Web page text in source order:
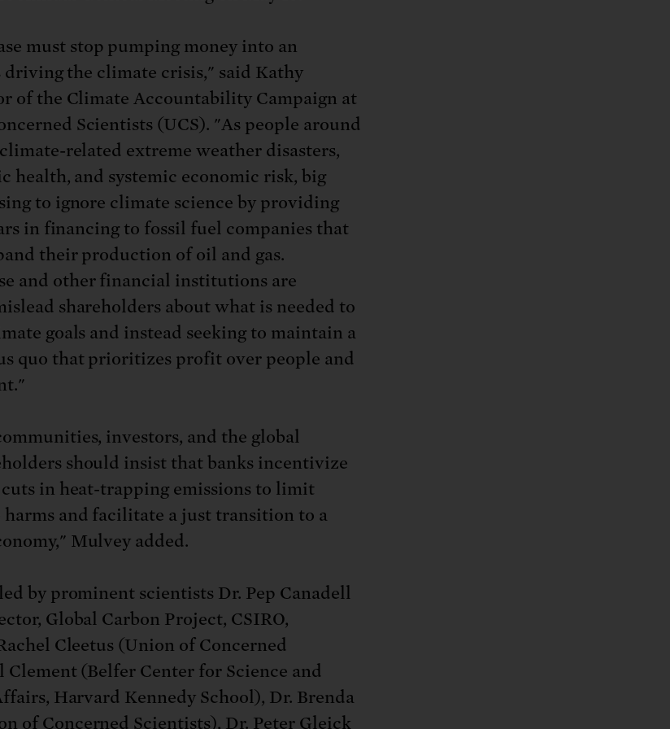
must stop pumping money into an
the climate crisis," said Kathy
of the Climate Accountability Campaign at
Scientists (UCS). "As people around
related extreme weather disasters,
health, and systemic economic risk, big
to ignore climate science by providing
in financing to fossil fuel companies that
their production of oil and gas.
and other financial institutions are
shareholders about what is needed to
goals and instead seeking to maintain a
quo that prioritizes profit over people and
investors, and the global
should insist that banks incentivize
in heat-trapping emissions to limit
harms and facilitate a just transition to a
Mulvey added.
by prominent scientists Dr. Pep Canadell
Global Carbon Project, CSIRO,
Cleetus (Union of Concerned
Clement (Belfer Center for Science and
Harvard Kennedy School), Dr. Brenda
of Concerned Scientists), Dr. Peter Gleick